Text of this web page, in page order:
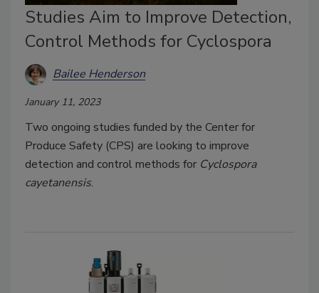
Studies Aim to Improve Detection,
Control Methods for Cyclospora
Bailee Henderson
January 11, 2023
Two ongoing studies funded by the Center for
Produce Safety (CPS) are looking to improve
detection and control methods for Cyclospora
cayetanensis.